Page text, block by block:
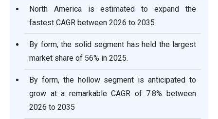
North America is estimated to expand the
fastest CAGR between 2026 to 2035
By form, the solid segment has held the largest
market share of 56% in 2025.
By form, the hollow segment is anticipated to
grow at a remarkable CAGR of 7.8% between
2026 to 2035